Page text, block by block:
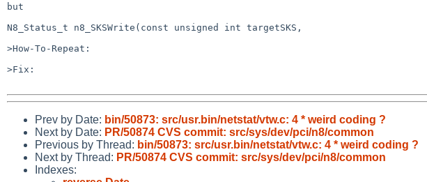
but
N8_Status_t n8_SKSWrite(const unsigned int targetSKS,
>How-To-Repeat:
>Fix:
Prev by Date: bin/50873: src/usr.bin/netstat/vtw.c: 4 * weird coding ?
Next by Date: PR/50874 CVS commit: src/sys/dev/pci/n8/common
Previous by Thread: bin/50873: src/usr.bin/netstat/vtw.c: 4 * weird coding ?
Next by Thread: PR/50874 CVS commit: src/sys/dev/pci/n8/common
Indexes: